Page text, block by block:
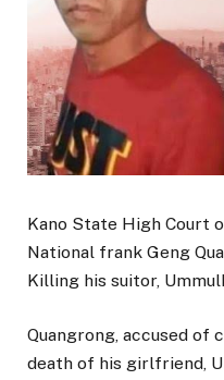
Kano State High Court
National frank Geng
Killing his suitor,
Quangrong, accused of
death of his girlfriend,